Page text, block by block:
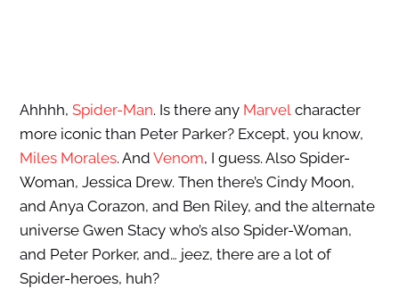
Ahhhh, Spider-Man. Is there any Marvelcharacter
more iconic than Peter Parker? Except, you know,
Miles Morales. And Venom, I guess. Also Spider-
Woman, Jessica Drew. Then there’s Cindy Moon,
and Anya Corazon, and Ben Riley, and the alternate
universe Gwen Stacy who’s also Spider-Woman,
and Peter Porker, and… jeez, there are a lot of
Spider-heroes, huh?